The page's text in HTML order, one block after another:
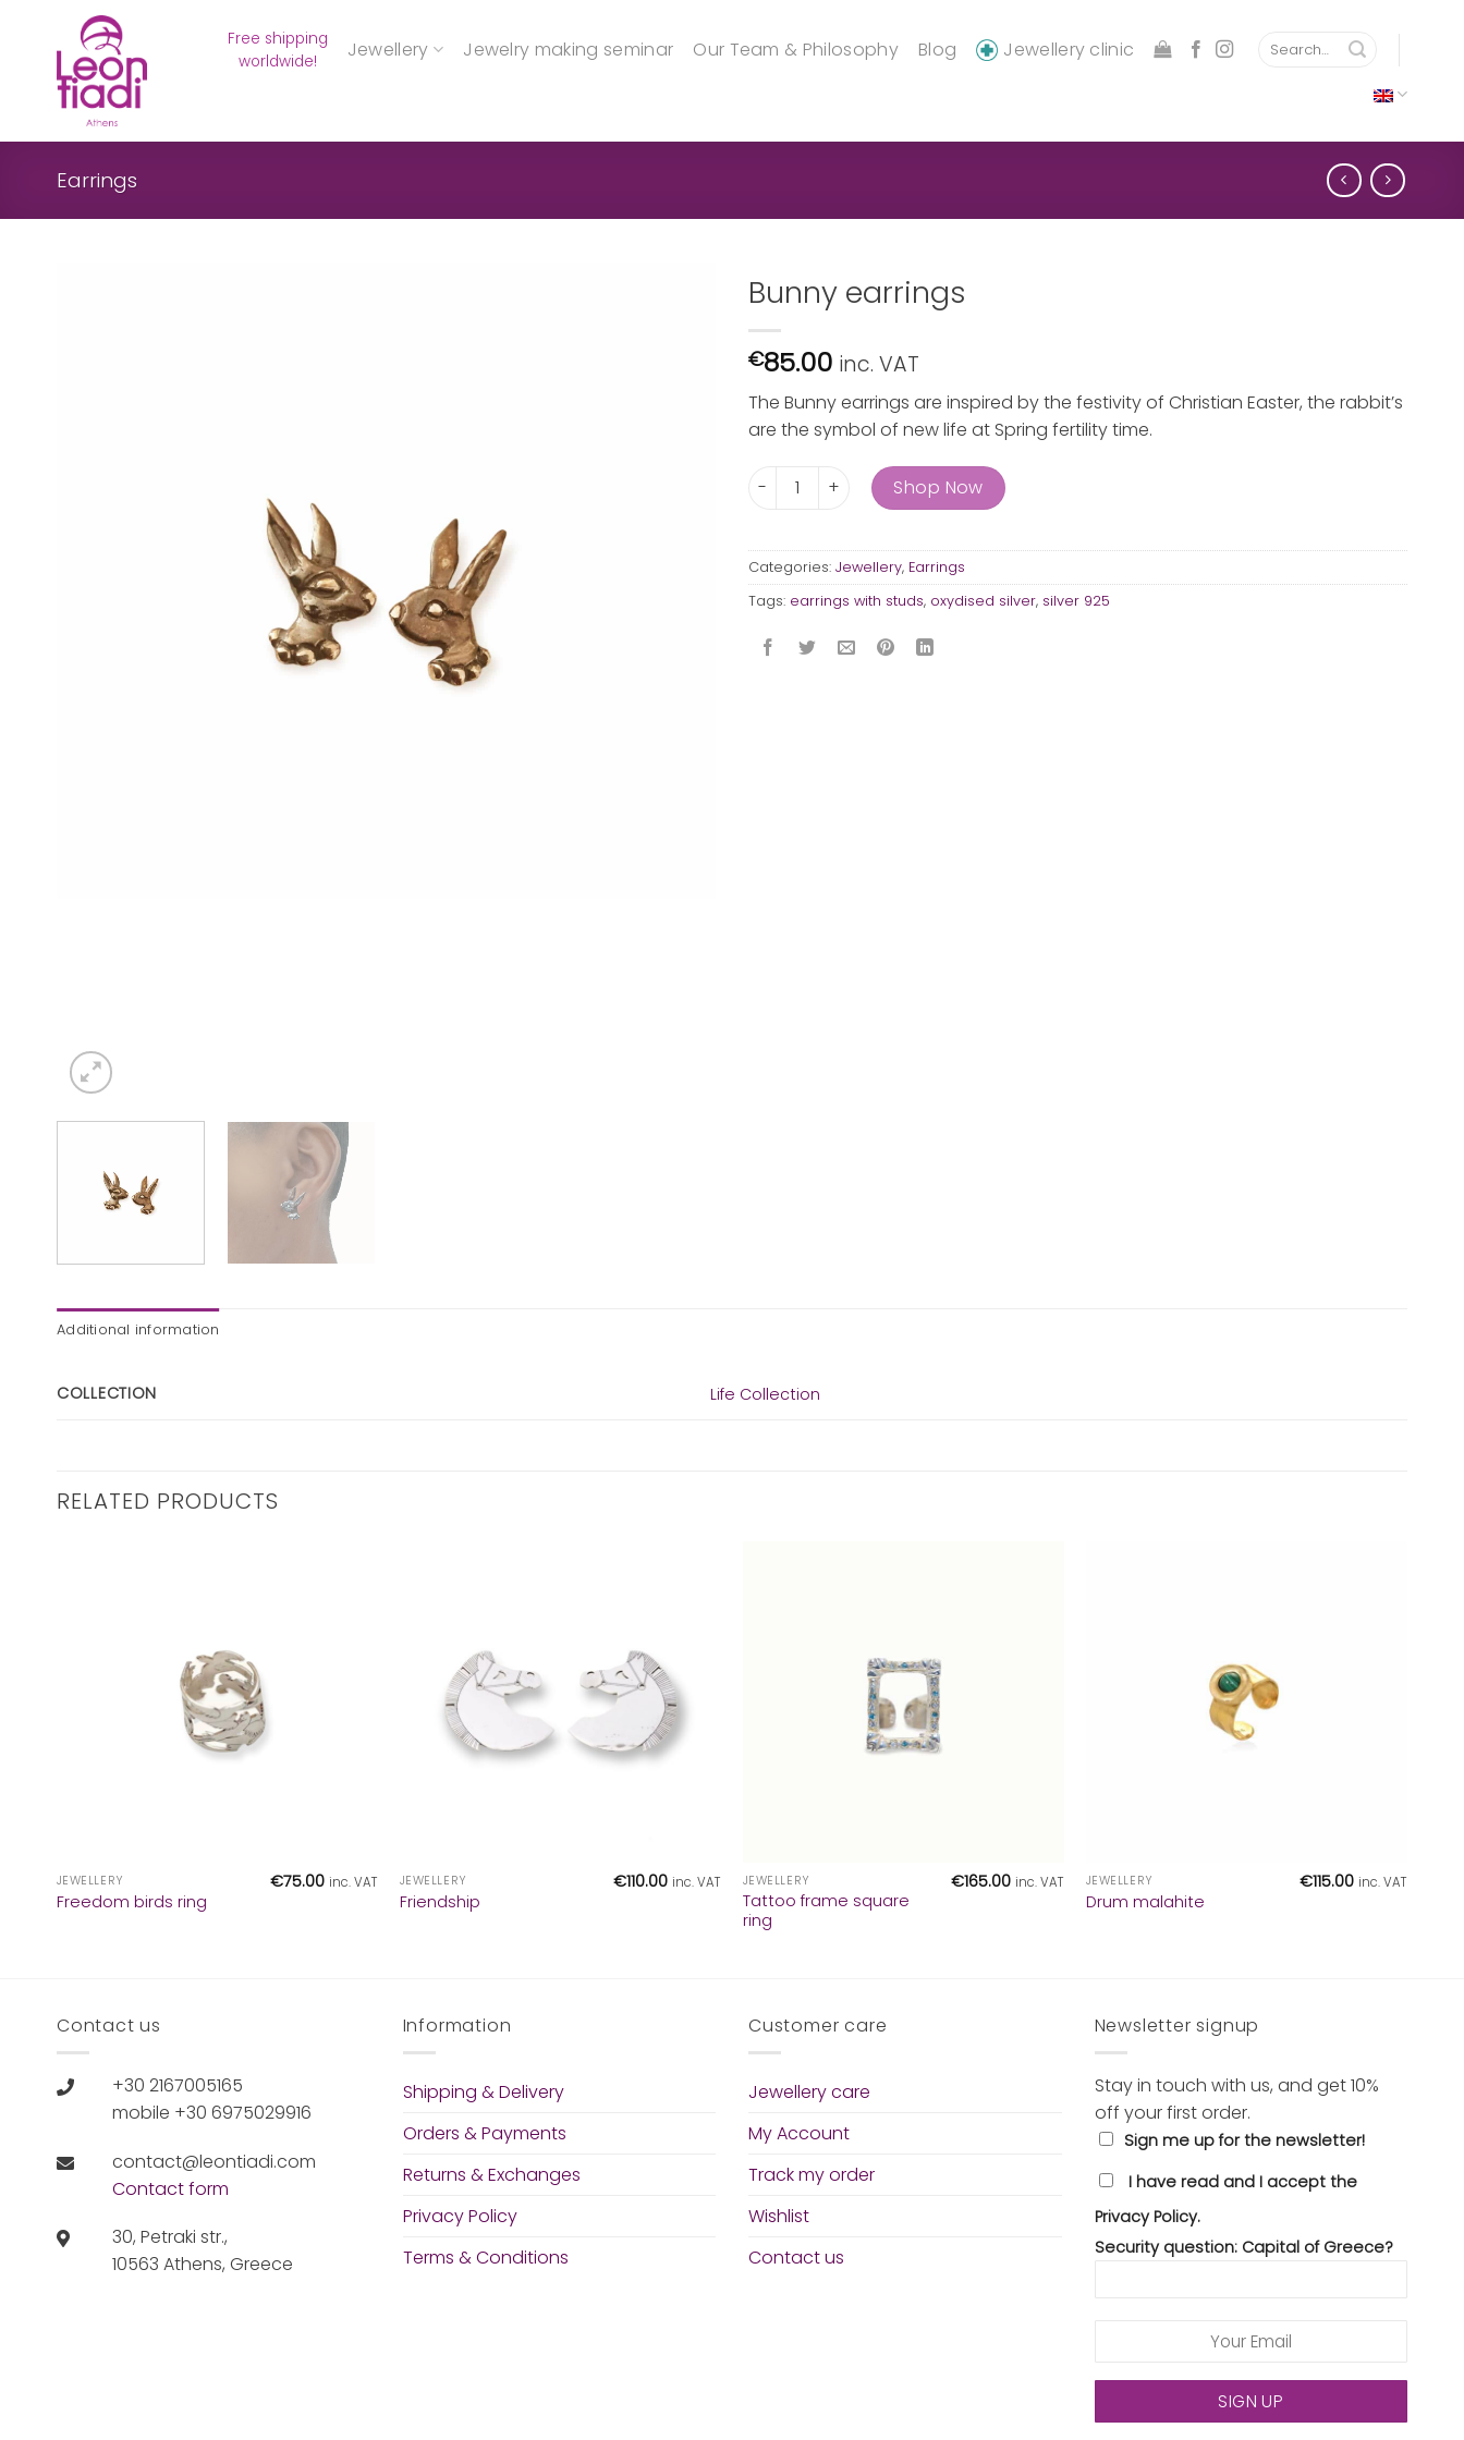
Free shipping
worldwide!
Jewellery Jewelry making seminar Our Team & Philosophy Blog Jewellery clinic
Search
Earrings
Bunny earrings
€85.00 inc. VAT
The Bunny earrings are inspired by the festivity of Christian Easter, the rabbit’s
are the symbol of new life at Spring fertility time.
Bunny earrings quantityShop Now
Categories: Jewellery, Earrings
Tags: earrings with studs, oxydised silver, silver 925
Additional information
COLLECTION Life Collection
RELATED PRODUCTS
JEWELLERY
Freedom birds ring
€75.00 inc. VAT JEWELLERY
Friendship
€110.00 inc. VAT JEWELLERY
Tattoo frame square
ring
€165.00 inc. VAT JEWELLERY
Drum malahite
€115.00 inc. VAT
Contact us
+30 2167005165
mobile +30 6975029916
contact@leontiadi.com
Contact form
30, Petraki str.,
10563 Athens, Greece
Information
Shipping & Delivery
Orders & Payments
Returns & Exchanges
Privacy Policy
Terms & Conditions
Customer care
Jewellery care
My Account
Track my order
Wishlist
Contact us
Newsletter signup
Stay in touch with us, and get 10%
off your first order.
Sign me up for the newsletter!
I have read and I accept the
Privacy Policy.
Security question: Capital of Greece?